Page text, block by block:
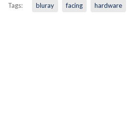
Tags: bluray facing hardware